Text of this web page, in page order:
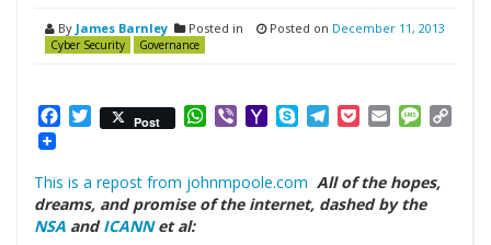
By James Barnley Posted in
Cyber Security Governance
Posted on December 11, 2013
Facebook
Twitter
Post WhatsApp
ViberYahooSkypeTelegram
PocketEmail
This is a repost from johnmpoole.com All of the hopes,
dreams, and promise of the internet, dashed by the
NSA andICANNet al: